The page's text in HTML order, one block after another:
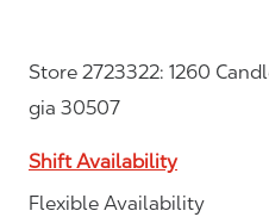
Store 2723322: 1260
gia 30507
Shift Availability
Flexible Availability